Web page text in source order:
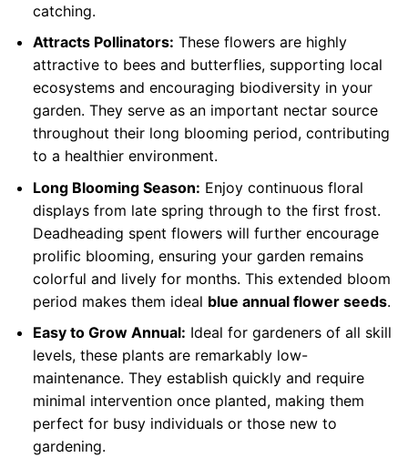
catching.
Attracts Pollinators: These flowers are highly
attractive to bees and butterflies, supporting local
ecosystems and encouraging biodiversity in your
garden. They serve as an important nectar source
throughout their long blooming period, contributing
to a healthier environment.
Long Blooming Season: Enjoy continuous floral
displays from late spring through to the first frost.
Deadheading spent flowers will further encourage
prolific blooming, ensuring your garden remains
colorful and lively for months. This extended bloom
period makes them ideal blue annual flower seeds.
Easy to Grow Annual: Ideal for gardeners of all skill
levels, these plants are remarkably low-
maintenance. They establish quickly and require
minimal intervention once planted, making them
perfect for busy individuals or those new to
gardening.